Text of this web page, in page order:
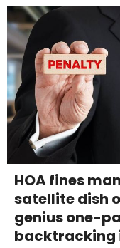
HOA fines
satellite dish
genius one-
backtracking